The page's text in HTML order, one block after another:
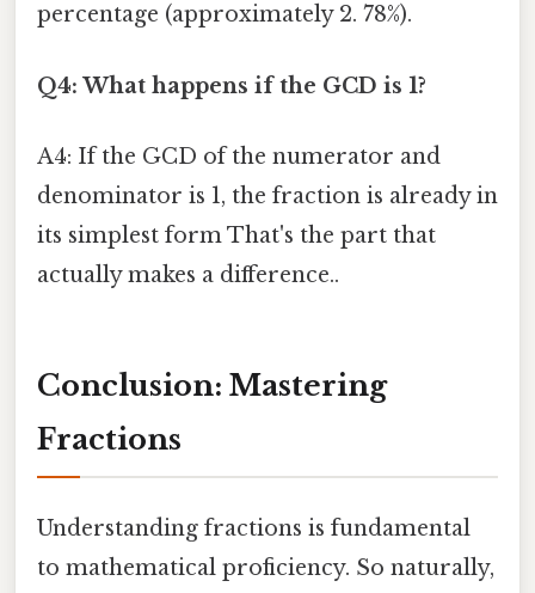
percentage (approximately 2. 78%).
Q4: What happens if the GCD is 1?
A4: If the GCD of the numerator and
denominator is 1, the fraction is already in
its simplest form That's the part that
actually makes a difference..
Conclusion: Mastering
Fractions
Understanding fractions is fundamental
to mathematical proficiency. So naturally,